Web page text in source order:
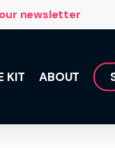
newsletter
KIT ABOUT